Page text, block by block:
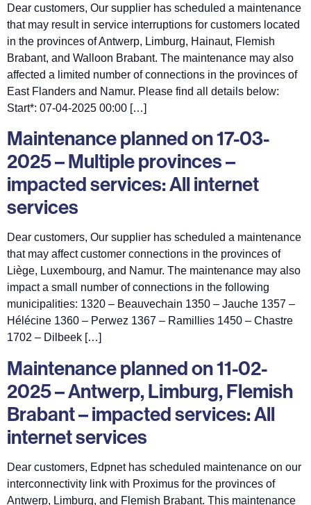
Dear customers, Our supplier has scheduled a maintenance
that may result in service interruptions for customers located
in the provinces of Antwerp, Limburg, Hainaut, Flemish
Brabant, and Walloon Brabant. The maintenance may also
affected a limited number of connections in the provinces of
East Flanders and Namur. Please find all details below:
Start*: 07-04-2025 00:00 […]
Maintenance planned on 17-03-
2025 – Multiple provinces –
impacted services: All internet
services
Dear customers, Our supplier has scheduled a maintenance
that may affect customer connections in the provinces of
Liège, Luxembourg, and Namur. The maintenance may also
impact a small number of connections in the following
municipalities: 1320 – Beauvechain 1350 – Jauche 1357 –
Hélécine 1360 – Perwez 1367 – Ramillies 1450 – Chastre
1702 – Dilbeek […]
Maintenance planned on 11-02-
2025 – Antwerp, Limburg, Flemish
Brabant – impacted services: All
internet services
Dear customers, Edpnet has scheduled maintenance on our
interconnectivity link with Proximus for the provinces of
Antwerp, Limburg, and Flemish Brabant. This maintenance